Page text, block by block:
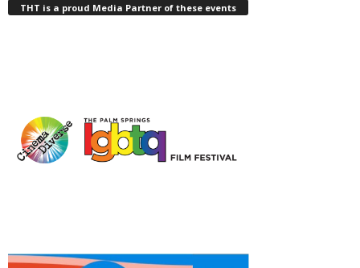
THT is a proud Media Partner of these events